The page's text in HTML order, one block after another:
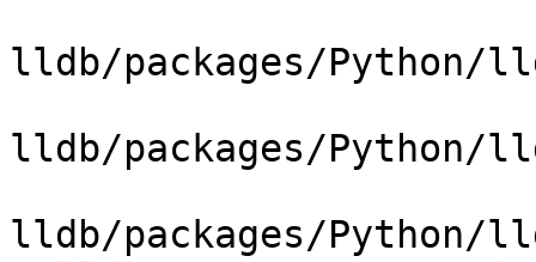
lldb/packages/Python/
lldb/packages/Python/
lldb/packages/Python/